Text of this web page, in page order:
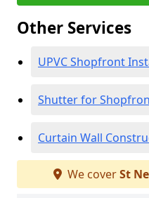
Other Services
UPVC Shopfront
Shutter for
Curtain Wall
We coverSt